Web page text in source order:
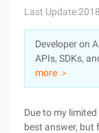
Sign Up
Marketplace
Partners
Last
Developer on
APIs, SDKs,
more ＞
Due to my
best answer, but